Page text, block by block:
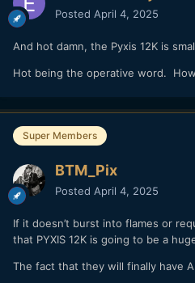
Posted April 4, 2025
And hot damn, the Pyxis 12K is
Hot being the operative word.
Super Members
BTM_Pix
Posted April 4, 2025
If it doesn’t burst into flames or
that PYXIS 12K is going to be a
The fact that they will finally have